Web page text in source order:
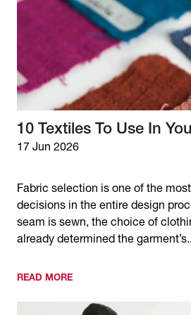
10 Textiles To Use In
17 Jun 2026
Fabric selection is one of the
decisions in the entire design
seam is sewn, the choice of
already determined the
READ MORE